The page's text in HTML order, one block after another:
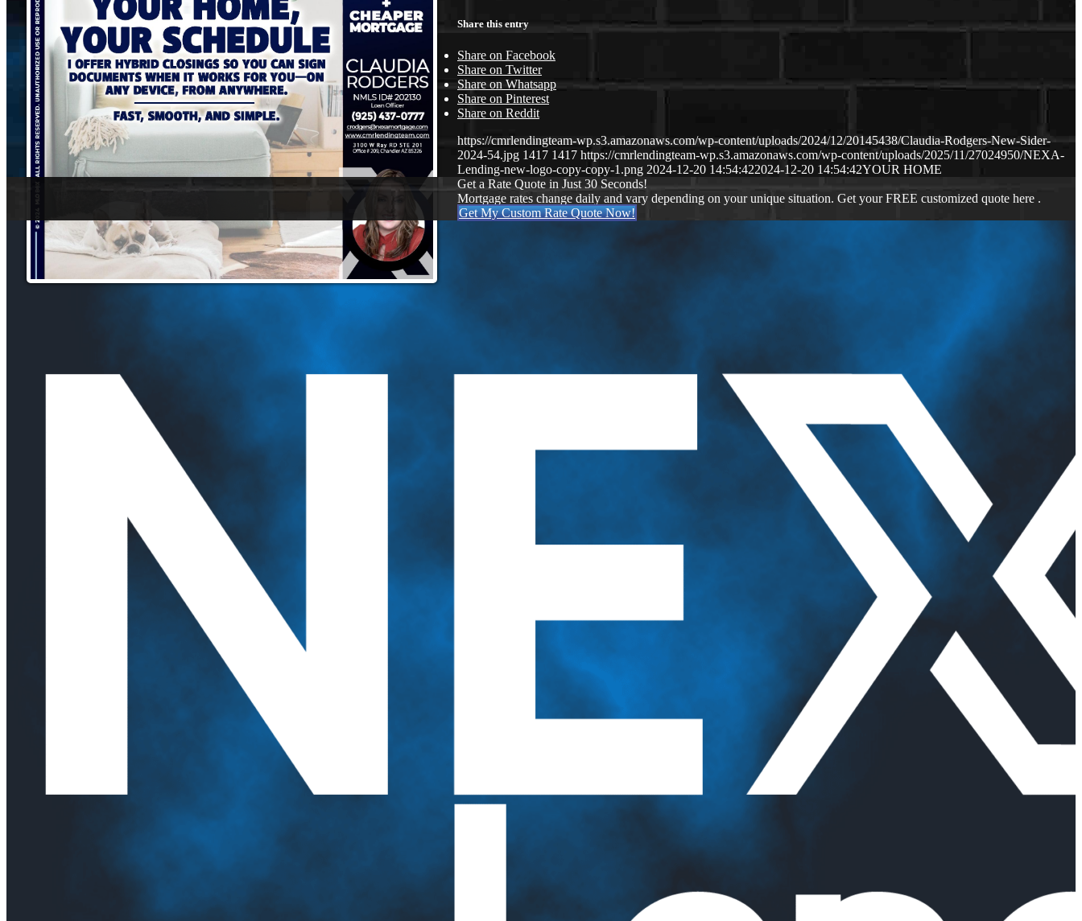
Share this entry
Share on Facebook
Share on Twitter
Share on Whatsapp
Share on Pinterest
Share on Reddit
https://cmrlendingteam-wp.s3.amazonaws.com/wp-content/uploads/2024/12/20145438/Claudia-Rodgers-New-Sider-
2024-54.jpg 1417 1417 https://cmrlendingteam-wp.s3.amazonaws.com/wp-content/uploads/2025/11/27024950/NEXA-
Lending-new-logo-copy-copy-1.png 2024-12-20 14:54:422024-12-20 14:54:42YOUR HOME
Get a Rate Quote in Just 30 Seconds!
Mortgage rates change daily and vary depending on your unique situation. Get your FREE customized quote here .
Get My Custom Rate Quote Now!